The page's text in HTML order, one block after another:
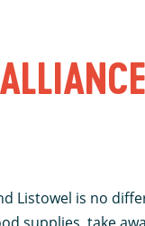
Listowel is no